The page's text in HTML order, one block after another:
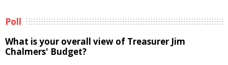
Poll
What is your overall view of Treasurer Jim
Chalmers' Budget?